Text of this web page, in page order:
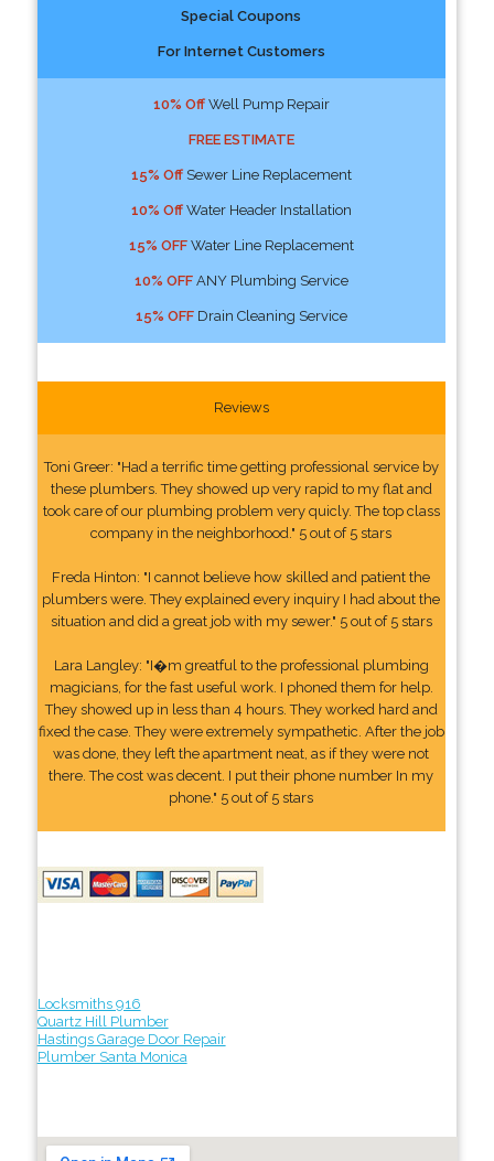
Special Coupons
For Internet Customers
10% OffWell Pump Repair
FREE ESTIMATE
15% OffSewer Line Replacement
10% OffWater Header Installation
15% OFFWater Line Replacement
10% OFFANY Plumbing Service
15% OFFDrain Cleaning Service
Reviews
Toni Greer: "Had a terrific time getting professional service by
these plumbers. They showed up very rapid to my flat and
took care of our plumbing problem very quicly. The top class
company in the neighborhood." 5 out of 5 stars
Freda Hinton: "I cannot believe how skilled and patient the
plumbers were. They explained every inquiry I had about the
situation and did a great job with my sewer." 5 out of 5 stars
Lara Langley: "I�m greatful to the professional plumbing
magicians, for the fast useful work. I phoned them for help.
They showed up in less than 4 hours. They worked hard and
fixed the case. They were extremely sympathetic. After the job
was done, they left the apartment neat, as if they were not
there. The cost was decent. I put their phone number In my
phone." 5 out of 5 stars
Locksmiths 916
Quartz Hill Plumber
Hastings Garage Door Repair
Plumber Santa Monica